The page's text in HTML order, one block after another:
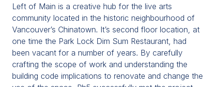
Left of Main is a creative hub for the live arts
community located in the historic neighbourhood of
Vancouver’s Chinatown. It’s second floor location, at
one time the Park Lock Dim Sum Restaurant, had
been vacant for a number of years. By carefully
crafting the scope of work and understanding the
building code implications to renovate and change the